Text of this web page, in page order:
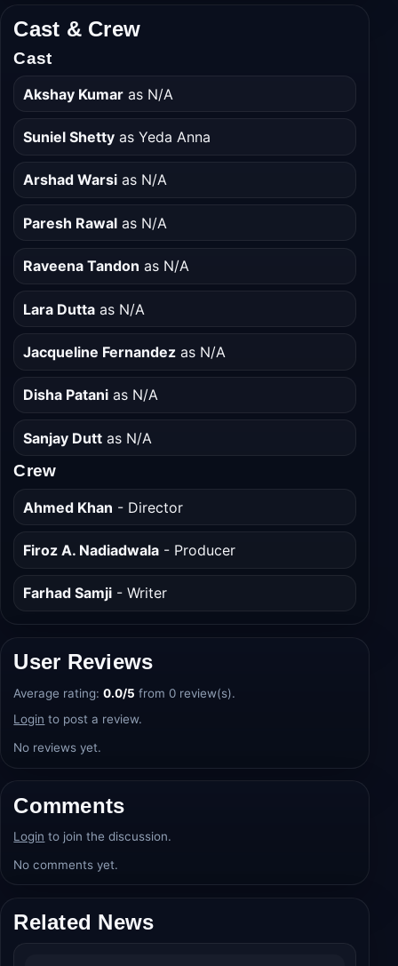
Cast & Crew
Cast
Akshay Kumaras N/A
Suniel Shettyas Yeda Anna
Arshad Warsias N/A
Paresh Rawalas N/A
Raveena Tandon as N/A
Lara Duttaas N/A
Jacqueline Fernandezas N/A
Disha Patanias N/A
Sanjay Duttas N/A
Crew
Ahmed Khan - Director
Firoz A. Nadiadwala- Producer
Farhad Samji- Writer
User Reviews
Average rating:0.0/5 from 0 review(s).
Login to post a review.
No reviews yet.
Comments
Login to join the discussion.
No comments yet.
Related News